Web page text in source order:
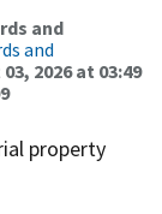
and
and
2026 at 03:49
property